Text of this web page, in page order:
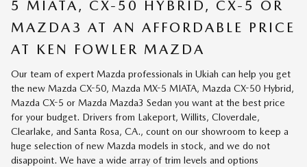
5 MIATA, CX-50 HYBRID, CX-5 OR
MAZDA3 AT AN AFFORDABLE PRICE
AT KEN FOWLER MAZDA
Our team of expert Mazda professionals in Ukiah can help you get
the new Mazda CX-50, Mazda MX-5 MIATA, Mazda CX-50 Hybrid,
Mazda CX-5 or Mazda Mazda3 Sedan you want at the best price
for your budget. Drivers from Lakeport, Willits, Cloverdale,
Clearlake, and Santa Rosa, CA., count on our showroom to keep a
huge selection of new Mazda models in stock, and we do not
disappoint. We have a wide array of trim levels and options